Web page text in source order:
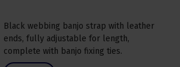
Black webbing banjo strap with leather
ends, fully adjustable for length,
complete with banjo fixing ties.